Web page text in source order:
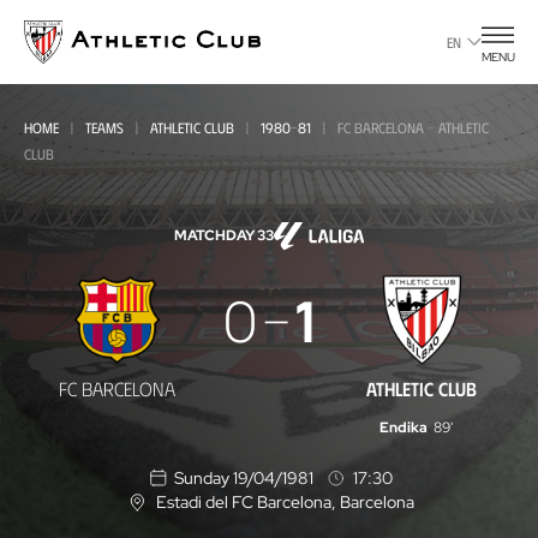
main
page
EN
MENU
HOME TEAMS ATHLETIC CLUB 1980-81
FC BARCELONA - ATHLETIC
CLUB
MATCHDAY 33
FC
Barcelona
-
Athletic
FC BARCELONA
0 1
ATHLETIC CLUB
Endika 89'
Sunday 19/04/1981
17:30
L
Estadi del FC Barcelona , Barcelona